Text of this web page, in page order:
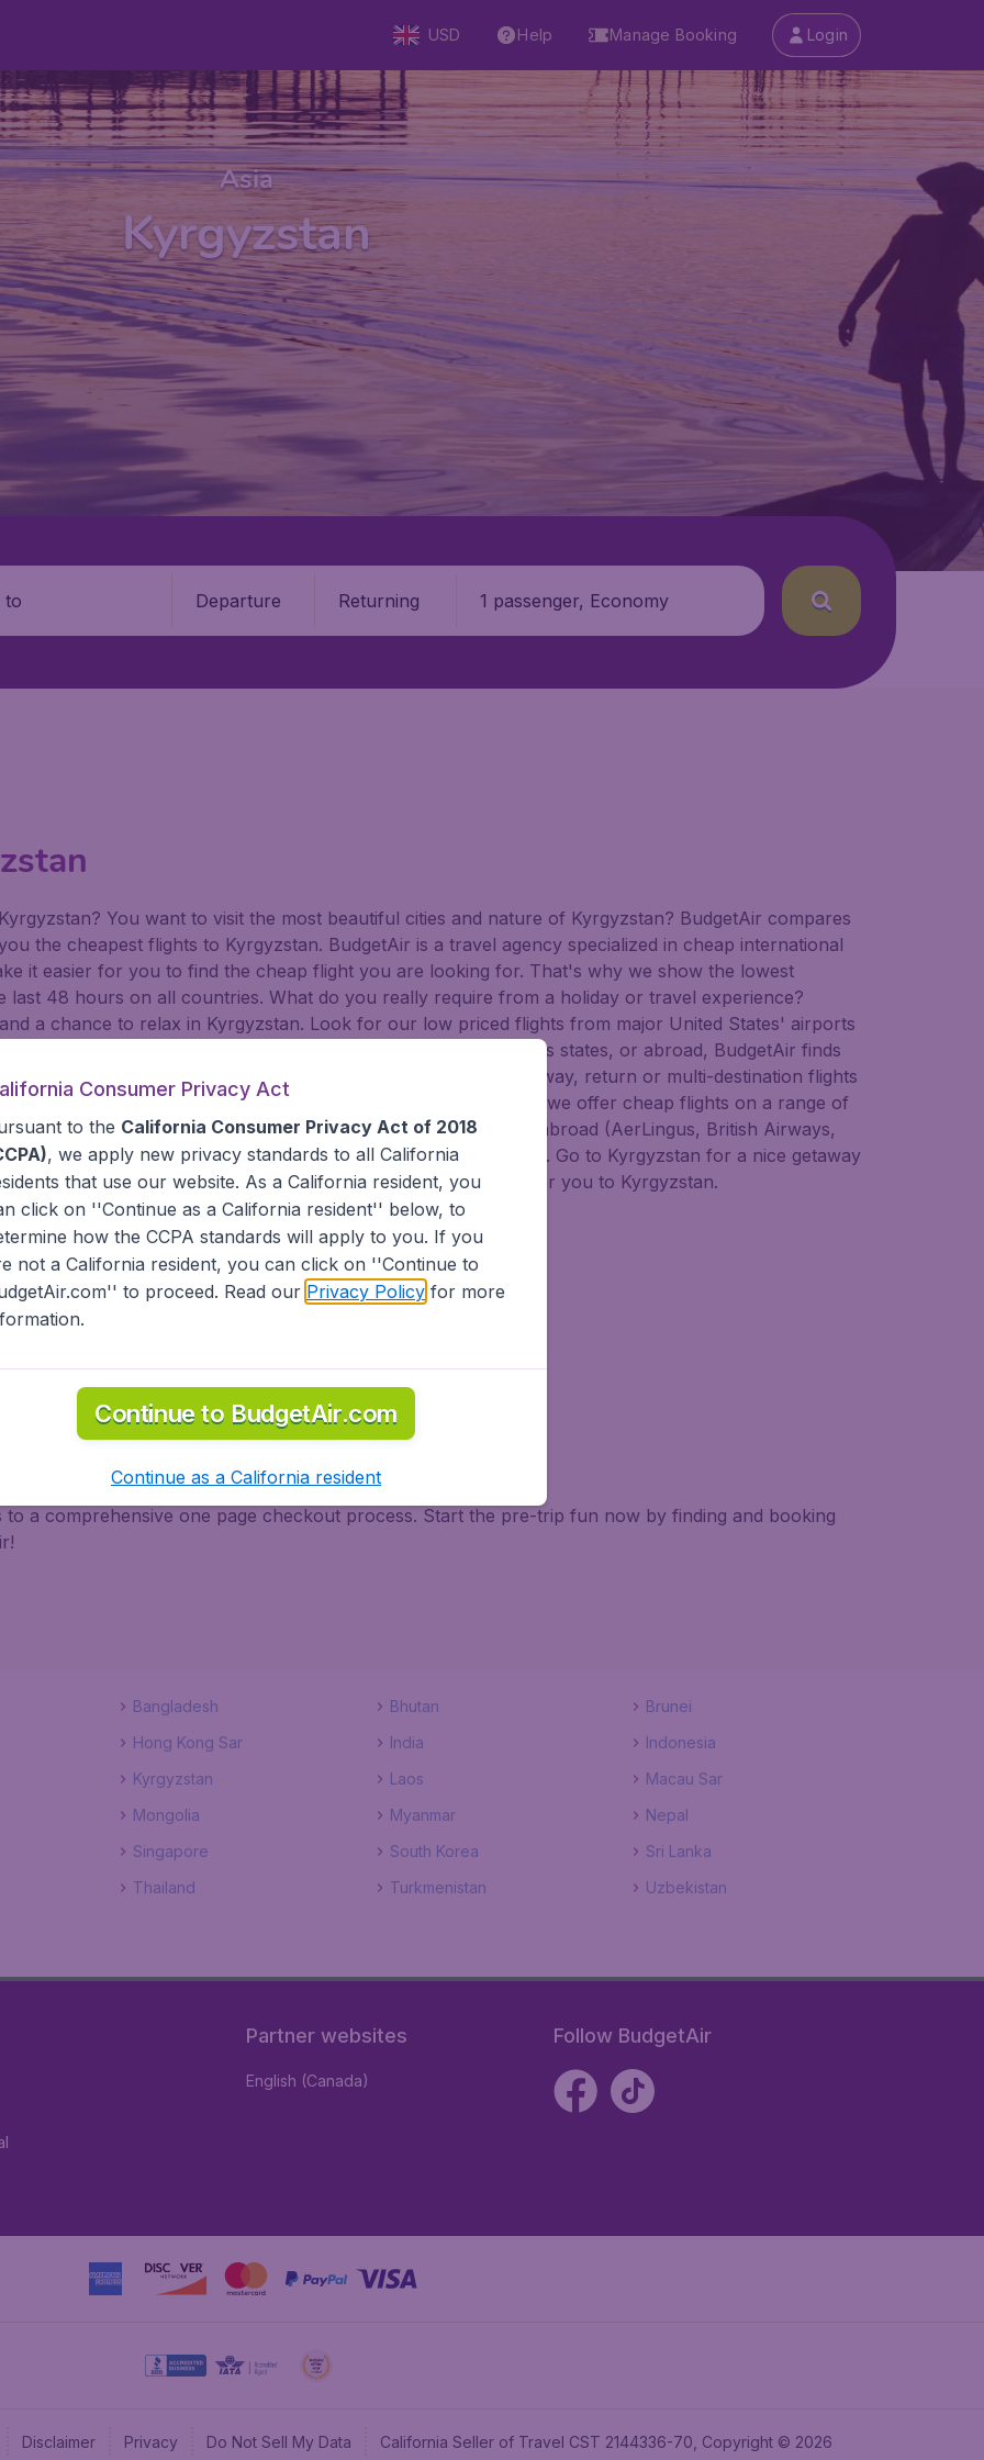
USD Help Manage Booking Login
Asia
Kyrgyzstan
Departure Returning 1 passenger, Economy
You want to visit the most beautiful cities and nature of Kyrgyzstan? BudgetAir compares
the cheapest flights to Kyrgyzstan. BudgetAir is a travel agency specialized in cheap international
it easier for you to find the cheap flight you are looking for. That's why we show the lowest
last 48 hours on all countries. What do you really require from a holiday or travel experience?
a chance to relax in Kyrgyzstan. Look for our low priced flights from major United States' airports
and Chicago O'Hare. Whether you are visiting family across states, or abroad, BudgetAir finds
will find BudgetAir has a limitless selection of cheap one-way, return or multi-destination flights
the Middle East, Africa and the Caribbean. As a travel agent we offer cheap flights on a range of
(United Airlines, American Airlines, Delta Air Lines) and abroad (AerLingus, British Airways,
Canada, Lufthansa, Turkish Airlines, China Airlines, and more). Go to Kyrgyzstan for a nice getaway
your stay yourself. BudgetAir helps you find the best deals for you to Kyrgyzstan.
in one search
destinations
for a lower price.
Customer Care Commitment.
with Booking.com.
a comprehensive one page checkout process. Start the pre-trip fun now by finding and booking
Bangladesh Bhutan
Brunei
Hong Kong Sar India
Indonesia
Kyrgyzstan Laos
Macau Sar
Mongolia Myanmar
Nepal
Singapore South Korea
Sri Lanka
Thailand Turkmenistan
Uzbekistan
Partner websites
English (Canada)
Follow BudgetAir
Disclaimer Privacy Do Not Sell My Data California Seller of Travel CST 2144336-70, Copyright © 2026
Consumer Privacy Act
to the California Consumer Privacy Act of 2018
, we apply new privacy standards to all California
that use our website. As a California resident, you
click on ''Continue as a California resident'' below, to
how the CCPA standards will apply to you. If you
not a California resident, you can click on ''Continue to
to proceed. Read our Privacy Policyfor more
Continue to BudgetAir.com
Continue as a California resident